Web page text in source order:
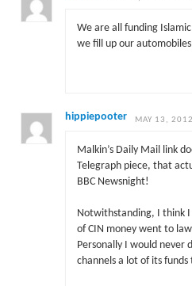
We are all funding
we fill up our
hippiepooter MAY 13,
Malkin’s Daily Mail link
Telegraph piece, that
BBC Newsnight!
Notwithstanding, I think
of CIN money went to
Personally I would never
channels a lot of its